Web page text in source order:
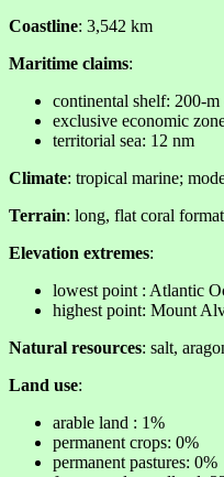
Coastline: 3,542 km
Maritime claims:
continental shelf: 200-
exclusive economic
territorial sea: 12 nm
Climate: tropical marine;
Terrain: long, flat coral
Elevation extremes:
lowest point : Atlantic
highest point: Mount
Natural resources: salt,
Land use:
arable land : 1%
permanent crops: 0%
permanent pastures: 0%